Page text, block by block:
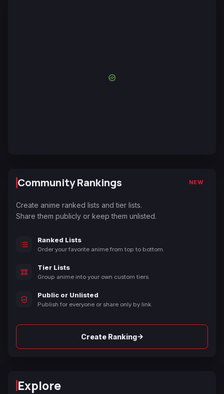
Community Rankings NEW
Create anime ranked lists and tier lists.
Share them publicly or keep them unlisted.
Ranked Lists
Order your favorite anime from top to bottom.
Tier Lists
Group anime into your own custom tiers.
Public or Unlisted
Publish for everyone or share only by link.
Create Ranking→
Explore